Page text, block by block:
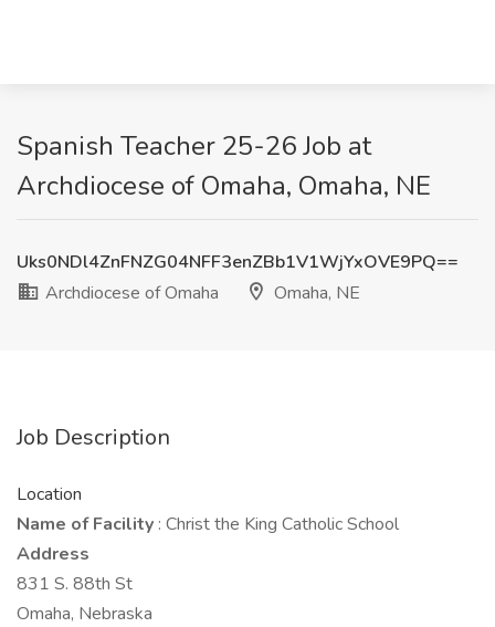
Spanish Teacher 25-26 Job at
Archdiocese of Omaha, Omaha, NE
Uks0NDl4ZnFNZG04NFF3enZBb1V1WjYxOVE9PQ==
Archdiocese of Omaha
Omaha, NE
Job Description
Location
Name of Facility : Christ the King Catholic School
Address
831 S. 88th St
Omaha, Nebraska